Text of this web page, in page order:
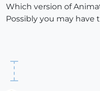
Which version of
Possibly you may have